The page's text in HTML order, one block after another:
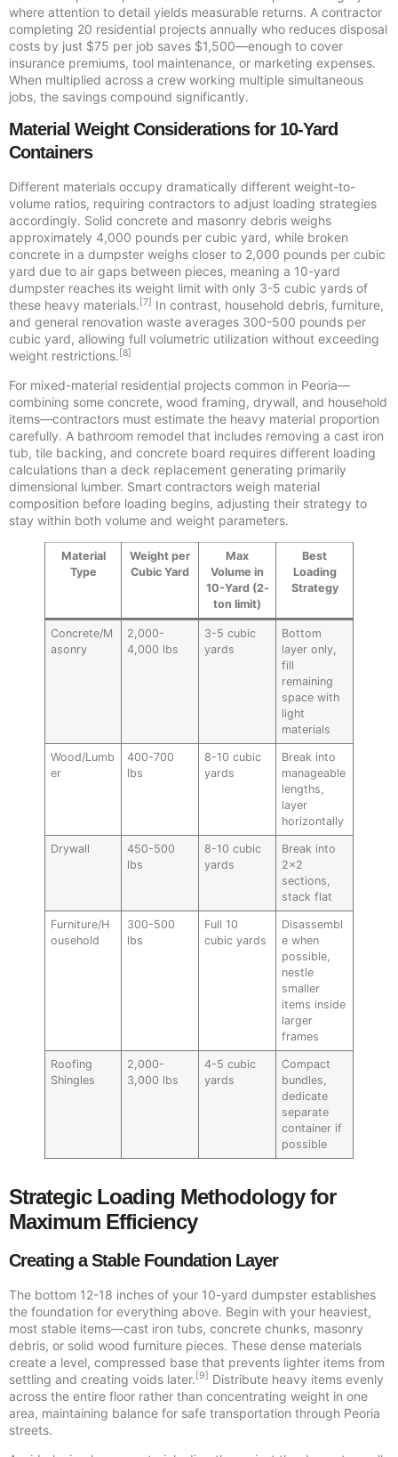
where attention to detail yields measurable returns. A contractor
completing 20 residential projects annually who reduces disposal
costs by just $75 per job saves $1,500—enough to cover
insurance premiums, tool maintenance, or marketing expenses.
When multiplied across a crew working multiple simultaneous
jobs, the savings compound significantly.
Material Weight Considerations for 10-Yard
Containers
Different materials occupy dramatically different weight-to-
volume ratios, requiring contractors to adjust loading strategies
accordingly. Solid concrete and masonry debris weighs
approximately 4,000 pounds per cubic yard, while broken
concrete in a dumpster weighs closer to 2,000 pounds per cubic
yard due to air gaps between pieces, meaning a 10-yard
dumpster reaches its weight limit with only 3-5 cubic yards of
these heavy materials.[7] In contrast, household debris, furniture,
and general renovation waste averages 300-500 pounds per
cubic yard, allowing full volumetric utilization without exceeding
weight restrictions.[8]
For mixed-material residential projects common in Peoria—
combining some concrete, wood framing, drywall, and household
items—contractors must estimate the heavy material proportion
carefully. A bathroom remodel that includes removing a cast iron
tub, tile backing, and concrete board requires different loading
calculations than a deck replacement generating primarily
dimensional lumber. Smart contractors weigh material
composition before loading begins, adjusting their strategy to
stay within both volume and weight parameters.
Material
Type
Weight per
Cubic Yard
Max
Volume in
10-Yard (2-
ton limit)
Best
Loading
Strategy
Concrete/M
asonry
2,000-
4,000 lbs
3-5 cubic
yards
Bottom
layer only,
fill
remaining
space with
light
materials
Wood/Lumb
er
400-700
lbs
8-10 cubic
yards
Break into
manageable
lengths,
layer
horizontally
Drywall
450-500
lbs
8-10 cubic
yards
Break into
2×2
sections,
stack flat
Furniture/H
ousehold
300-500
lbs
Full 10
cubic yards
Disassembl
e when
possible,
nestle
smaller
items inside
larger
frames
Roofing
Shingles
2,000-
3,000 lbs
4-5 cubic
yards
Compact
bundles,
dedicate
separate
container if
possible
Strategic Loading Methodology for
Maximum Efficiency
Creating a Stable Foundation Layer
The bottom 12-18 inches of your 10-yard dumpster establishes
the foundation for everything above. Begin with your heaviest,
most stable items—cast iron tubs, concrete chunks, masonry
debris, or solid wood furniture pieces. These dense materials
create a level, compressed base that prevents lighter items from
settling and creating voids later. [9]
Distribute heavy items evenly
across the entire floor rather than concentrating weight in one
area, maintaining balance for safe transportation through Peoria
streets.